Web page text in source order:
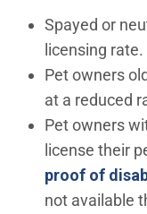
Spayed or
licensing
Pet owners
at a reduced
Pet owners
license their
proof of
not available